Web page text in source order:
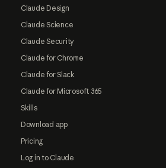
Claude Design
Claude Science
Claude Security
Claude for Chrome
Claude for Slack
Claude for Microsoft 365
Skills
Download app
Pricing
Log in to Claude